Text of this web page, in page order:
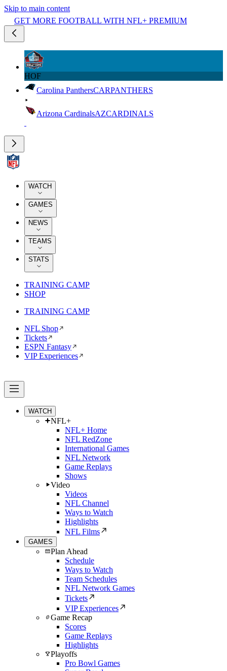
Skip to main content
GET MORE FOOTBALL WITH NFL+ PREMIUM
HOF
Carolina PanthersCARPANTHERS
Arizona CardinalsAZCARDINALS
WATCH
GAMES
NEWS
TEAMS
STATS
TRAINING CAMP
SHOP
TRAINING CAMP
NFL Shop
Tickets
ESPN Fantasy
VIP Experiences
WATCH
NFL+
NFL+ Home
NFL RedZone
International Games
NFL Network
Game Replays
Shows
Video
Videos
NFL Channel
Ways to Watch
Highlights
NFL Films
GAMES
Plan Ahead
Schedule
Ways to Watch
Team Schedules
NFL Network Games
Tickets
VIP Experiences
Game Recap
Scores
Game Replays
Highlights
Playoffs
Pro Bowl Games